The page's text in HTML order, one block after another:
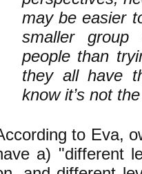
may be easier
smaller group
people than
they all have
know it’s not
to Eva,
a) "different